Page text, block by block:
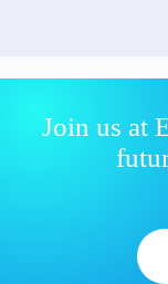
Join us at